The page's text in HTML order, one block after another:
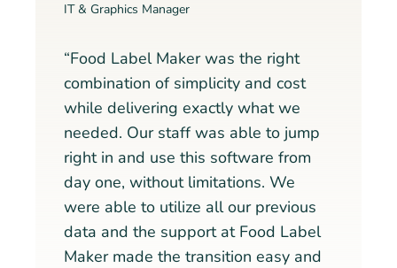
IT & Graphics Manager
“Food Label Maker was the right
combination of simplicity and cost
while delivering exactly what we
needed. Our staff was able to jump
right in and use this software from
day one, without limitations. We
were able to utilize all our previous
data and the support at Food Label
Maker made the transition easy and